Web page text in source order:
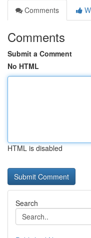
Comments
Comments
Submit a Comment
No HTML
HTML is disabled
Search